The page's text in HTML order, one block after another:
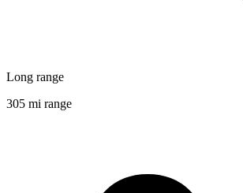
Long range
305 mi range